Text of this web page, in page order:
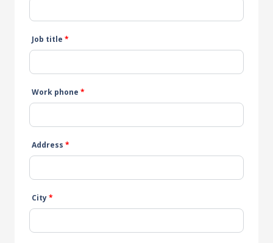
Job title *
Work phone *
Address *
City*